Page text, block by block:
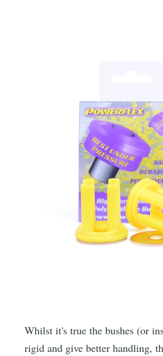
Whilst it's true the bushes (or
rigid and give better handling,